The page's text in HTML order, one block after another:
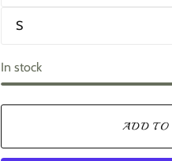
e
In stock
ADD TO